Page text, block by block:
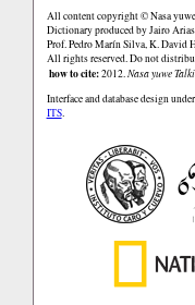
All content copyright © Nasa
Dictionary produced by Jairo
Prof. Pedro Marín Silva, K. David
All rights reserved. Do not
how to cite:2012.Nasa yuwe
Interface and database design
ITS.